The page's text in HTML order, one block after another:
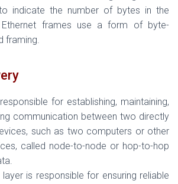
indicate the number of bytes in the
frames use a form of byte-
framing.
for establishing, maintaining,
communication between two directly
such as two computers or other
called node-to-node or hop-to-hop
is responsible for ensuring reliable